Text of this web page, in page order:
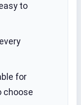
to
for
choose